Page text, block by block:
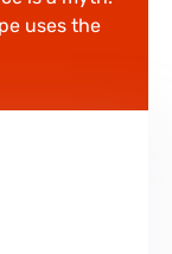
uses the